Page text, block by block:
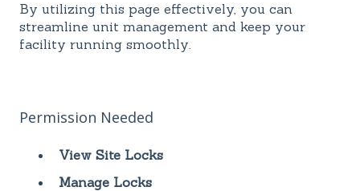
By utilizing this page effectively, you can
streamline unit management and keep your
facility running smoothly.
Permission Needed
View Site Locks
Manage Locks